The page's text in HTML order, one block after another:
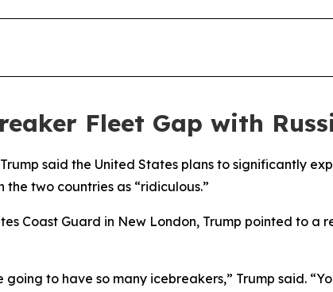
Fleet Gap with
said the United States plans to significantly
two countries as “ridiculous.”
Coast Guard in New London, Trump pointed to a
to have so many icebreakers,” Trump said.